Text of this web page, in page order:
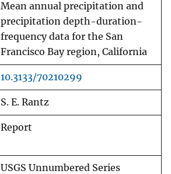
Mean annual precipitation and
precipitation depth-duration-
frequency data for the San
Francisco Bay region, California
10.3133/70210299
S. E. Rantz
Report
USGS Unnumbered Series